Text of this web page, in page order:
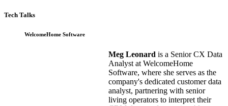
Tech Talks
WelcomeHome Software
Meg Leonard is a Senior CX Data
Analyst at WelcomeHome
Software, where she serves as the
company's dedicated customer data
analyst, partnering with senior
living operators to interpret their